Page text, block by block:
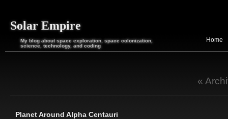
Solar Empire
My blog about space exploration, space colonization,
science, technology, and coding
Home
«
Planet Around Alpha Centauri